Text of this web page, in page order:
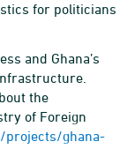
for politicians
and Ghana’s
the
of Foreign
ghana-